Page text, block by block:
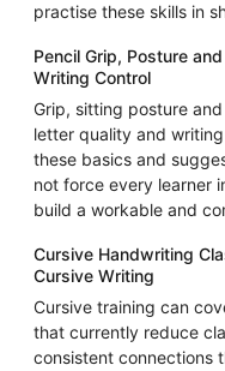
practise these skills in
Pencil Grip, Posture
Writing Control
Grip, sitting posture
letter quality and
these basics and
not force every learner
build a workable and
Cursive Handwriting
Cursive Writing
Cursive training can
that currently reduce
consistent connections